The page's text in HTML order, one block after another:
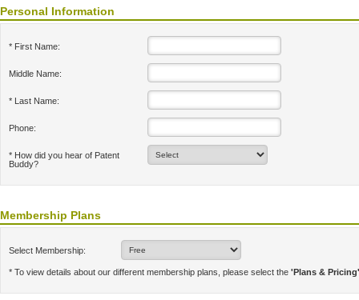
Personal Information
* First Name:
Middle Name:
* Last Name:
Phone:
* How did you hear of Patent
Buddy?
Membership Plans
Select Membership:
* To view details about our different membership plans, please select the 'Plans & Pricing'